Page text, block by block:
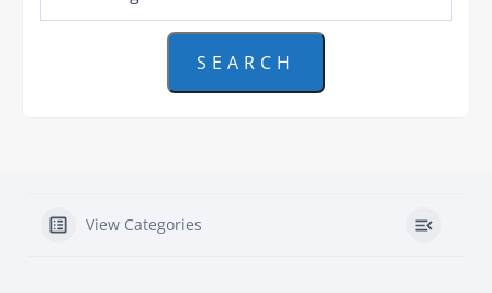
View Categories